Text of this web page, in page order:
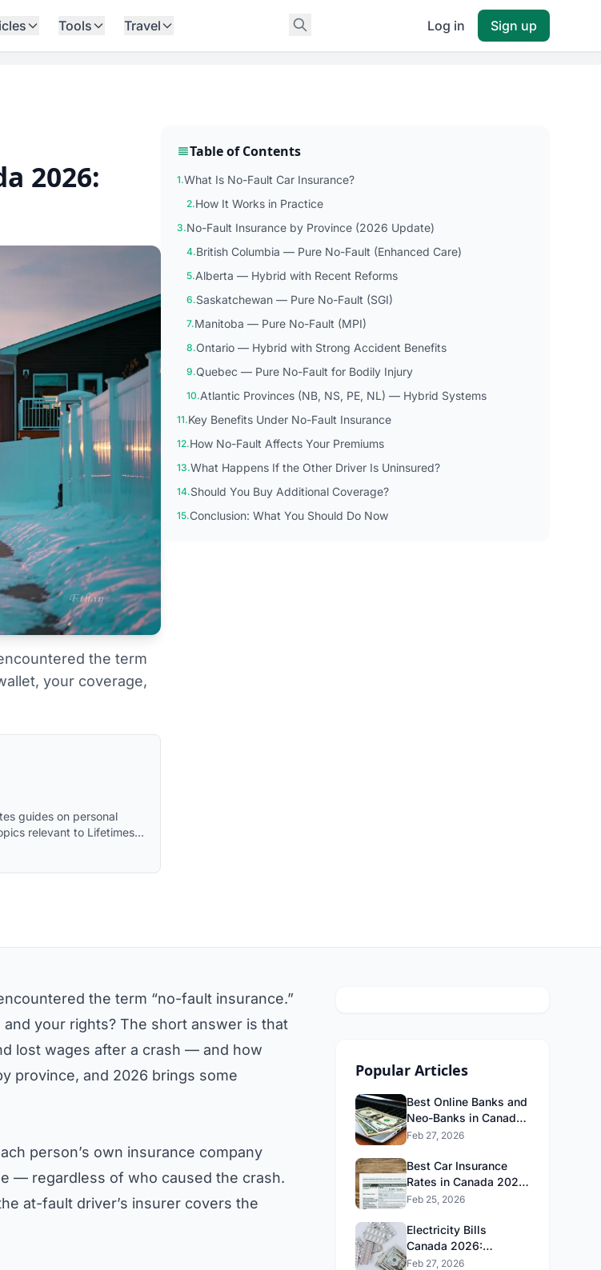
Tools Travel Log in Sign up
2026:
the term
your coverage,
guides on personal
relevant to Lifetimes
by the editorial team
Table of Contents
1.What Is No-Fault Car Insurance?
2.How It Works in Practice
3.No-Fault Insurance by Province (2026 Update)
4.British Columbia — Pure No-Fault (Enhanced Care)
5.Alberta — Hybrid with Recent Reforms
6.Saskatchewan — Pure No-Fault (SGI)
7.Manitoba — Pure No-Fault (MPI)
8.Ontario — Hybrid with Strong Accident Benefits
9.Quebec — Pure No-Fault for Bodily Injury
10.Atlantic Provinces (NB, NS, PE, NL) — Hybrid Systems
11.Key Benefits Under No-Fault Insurance
12.How No-Fault Affects Your Premiums
13.What Happens If the Other Driver Is Uninsured?
14.Should You Buy Additional Coverage?
15.Conclusion: What You Should Do Now
the term “no-fault insurance.”
your rights? The short answer is that
lost wages after a crash — and how
province, and 2026 brings some
person’s own insurance company
— regardless of who caused the crash.
at-fault driver’s insurer covers the
Popular Articles
Best Online Banks and
Neo-Banks in Canada
2026: No Fee Banking
Feb 27, 2026
Best Car Insurance
Rates in Canada 2026:
Province-by-Province
Feb 25, 2026
Electricity Bills
Canada 2026:
Province-by-Province
Feb 27, 2026